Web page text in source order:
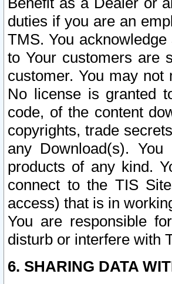
duties if you are an
TMS. You
to Your customers are
customer. You may
No license is granted
code, of the content
copyrights, trade
any Download(s).
products of any kind.
connect to the TIS
access) that is in
You are responsible
disturb or interfere with
6. SHARING DATA